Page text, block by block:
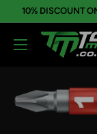
content
10% DISCOUNT
Tool
Maniac